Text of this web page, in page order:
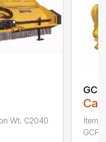
Wt. C2040